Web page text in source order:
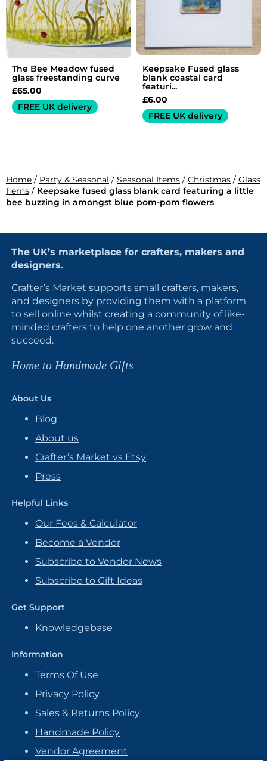
The Bee Meadow fused
glass freestanding curve
£65.00
FREE UK delivery
Keepsake Fused glass
blank coastal card
featuri...
£6.00
FREE UK delivery
Home / Party & Seasonal / Seasonal Items / Christmas / Glass
Ferns / Keepsake fused glass blank card featuring a little
bee buzzing in amongst blue pom-pom flowers
The UK’s marketplace for crafters, makers and
designers.
Crafter’s Market supports small crafters, makers,
and designers by providing them with a platform
to sell online whilst creating a community of like-
minded crafters to help one another grow and
succeed.
Home to Handmade Gifts
About Us
Blog
About us
Crafter’s Market vs Etsy
Press
Helpful Links
Our Fees & Calculator
Become a Vendor
Subscribe to Vendor News
Subscribe to Gift Ideas
Get Support
Knowledgebase
Information
Terms Of Use
Privacy Policy
Sales & Returns Policy
Handmade Policy
Vendor Agreement